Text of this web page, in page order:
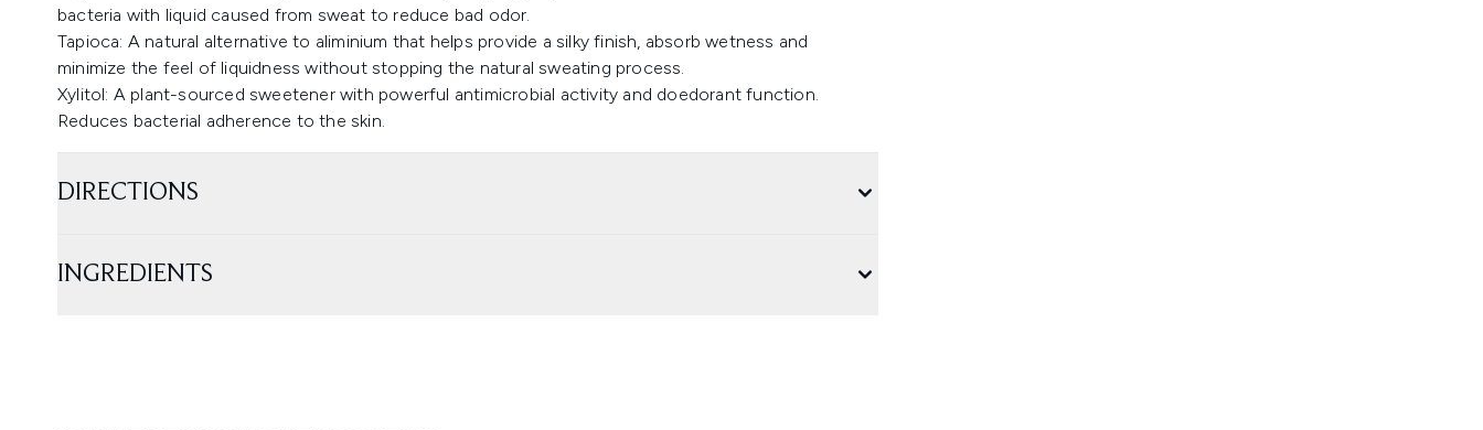
bacteria with liquid caused from sweat to reduce bad odor.
Tapioca: A natural alternative to aliminium that helps provide a silky finish, absorb wetness and
minimize the feel of liquidness without stopping the natural sweating process.
Xylitol: A plant-sourced sweetener with powerful antimicrobial activity and doedorant function.
Reduces bacterial adherence to the skin.
DIRECTIONS
INGREDIENTS